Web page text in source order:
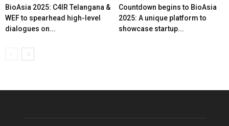
BioAsia 2025: C4IR Telangana &
WEF to spearhead high-level
dialogues on...
Countdown begins to BioAsia
2025: A unique platform to
showcase startup...